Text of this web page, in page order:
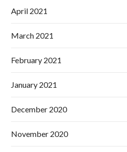
April 2021
March 2021
February 2021
January 2021
December 2020
November 2020